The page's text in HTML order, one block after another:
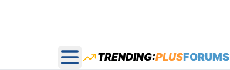
Open main menu
TRENDING:PLUSFORUMS